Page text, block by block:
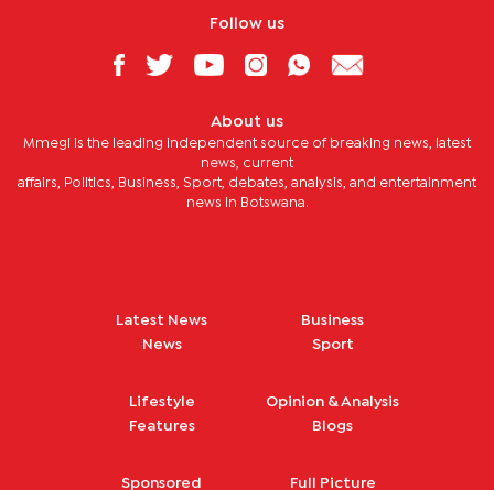
Follow us
About us
Mmegi is the leading independent source of breaking news, latest
news, current
affairs, Politics, Business, Sport, debates, analysis, and entertainment
news in Botswana.
Latest News
News
Business
Sport
Lifestyle
Features
Opinion & Analysis
Blogs
Sponsored Full Picture